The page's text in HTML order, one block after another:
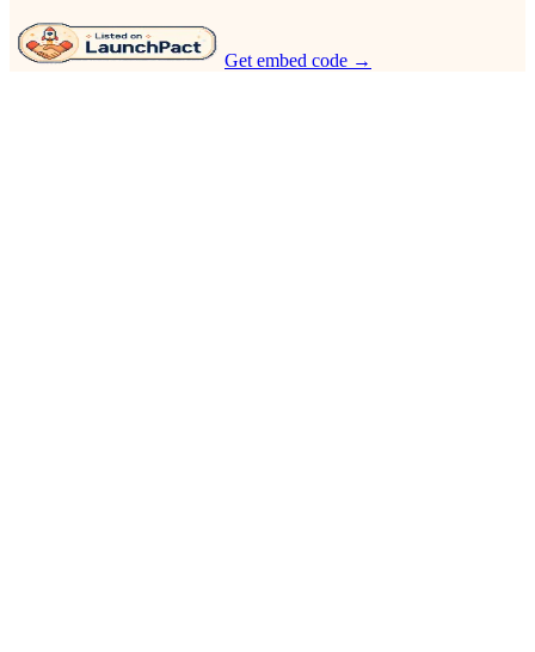
Get embed code →